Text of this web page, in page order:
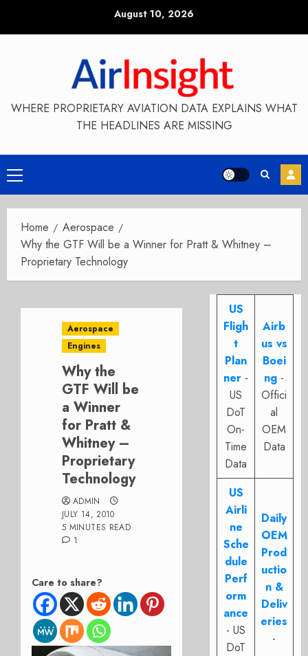
August 10, 2026
WHERE PROPRIETARY AVIATION DATA EXPLAINS WHAT
THE HEADLINES ARE MISSING
Primary
Menu
Home
Aerospace
Why the GTF Will be a Winner for Pratt & Whitney –
Proprietary Technology
Aerospace
Engines
Why the
GTF Will be
a Winner
for Pratt &
Whitney –
Proprietary
Technology
ADMIN
JULY 14, 2010
5 MINUTES READ
1
Care to share?
US
Fligh
t
Plan
ner -
US
DoT
On-
Time
Data
Airb
us vs
Boei
ng -
Offici
al
OEM
Data
US
Airli
ne
Sche
dule
Perf
orm
ance
- US
DoT
Daily
OEM
Prod
uctio
n &
Deliv
eries
-